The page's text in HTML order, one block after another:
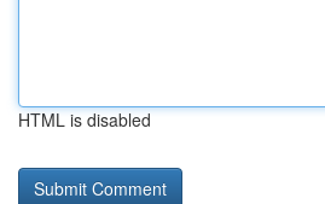
HTML is disabled